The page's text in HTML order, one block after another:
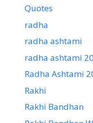
Quotes
radha
radha ashtami
radha ashtami
Radha Ashtami
Rakhi
Rakhi Bandhan